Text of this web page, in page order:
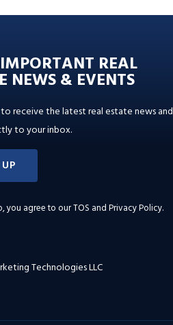
REAL
NEWS & EVENTS
receive the latest real estate news and
to your inbox.
you agree to ourTOS and Privacy Policy.
Technologies LLC